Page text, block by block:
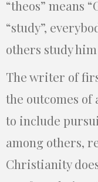
“theos” means
“study”,
others study
The writer of
the outcomes
to include
among others,
Christianity